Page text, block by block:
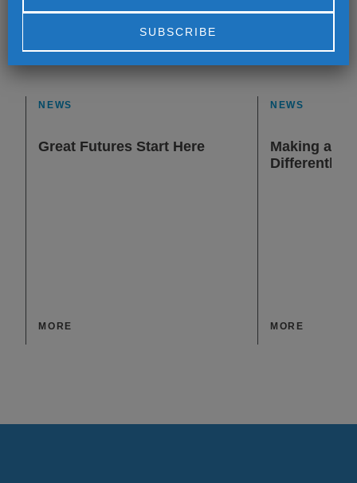
NEWS
Great Futures Start Here
MORE
NEWS
Making a
Differently
MORE